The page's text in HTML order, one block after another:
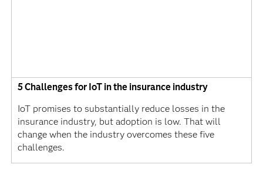
5 Challenges for IoT in the insurance industry
IoT promises to substantially reduce losses in the
insurance industry, but adoption is low. That will
change when the industry overcomes these five
challenges.